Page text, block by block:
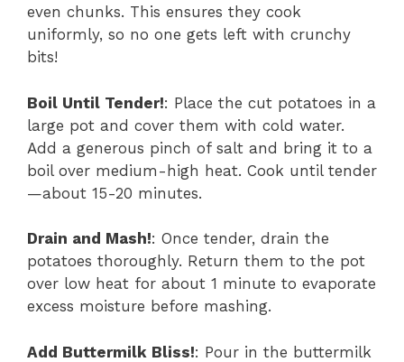
even chunks. This ensures they cook
uniformly, so no one gets left with crunchy
bits!
Boil Until Tender!: Place the cut potatoes in a
large pot and cover them with cold water.
Add a generous pinch of salt and bring it to a
boil over medium-high heat. Cook until tender
—about 15-20 minutes.
Drain and Mash!: Once tender, drain the
potatoes thoroughly. Return them to the pot
over low heat for about 1 minute to evaporate
excess moisture before mashing.
Add Buttermilk Bliss!: Pour in the buttermilk